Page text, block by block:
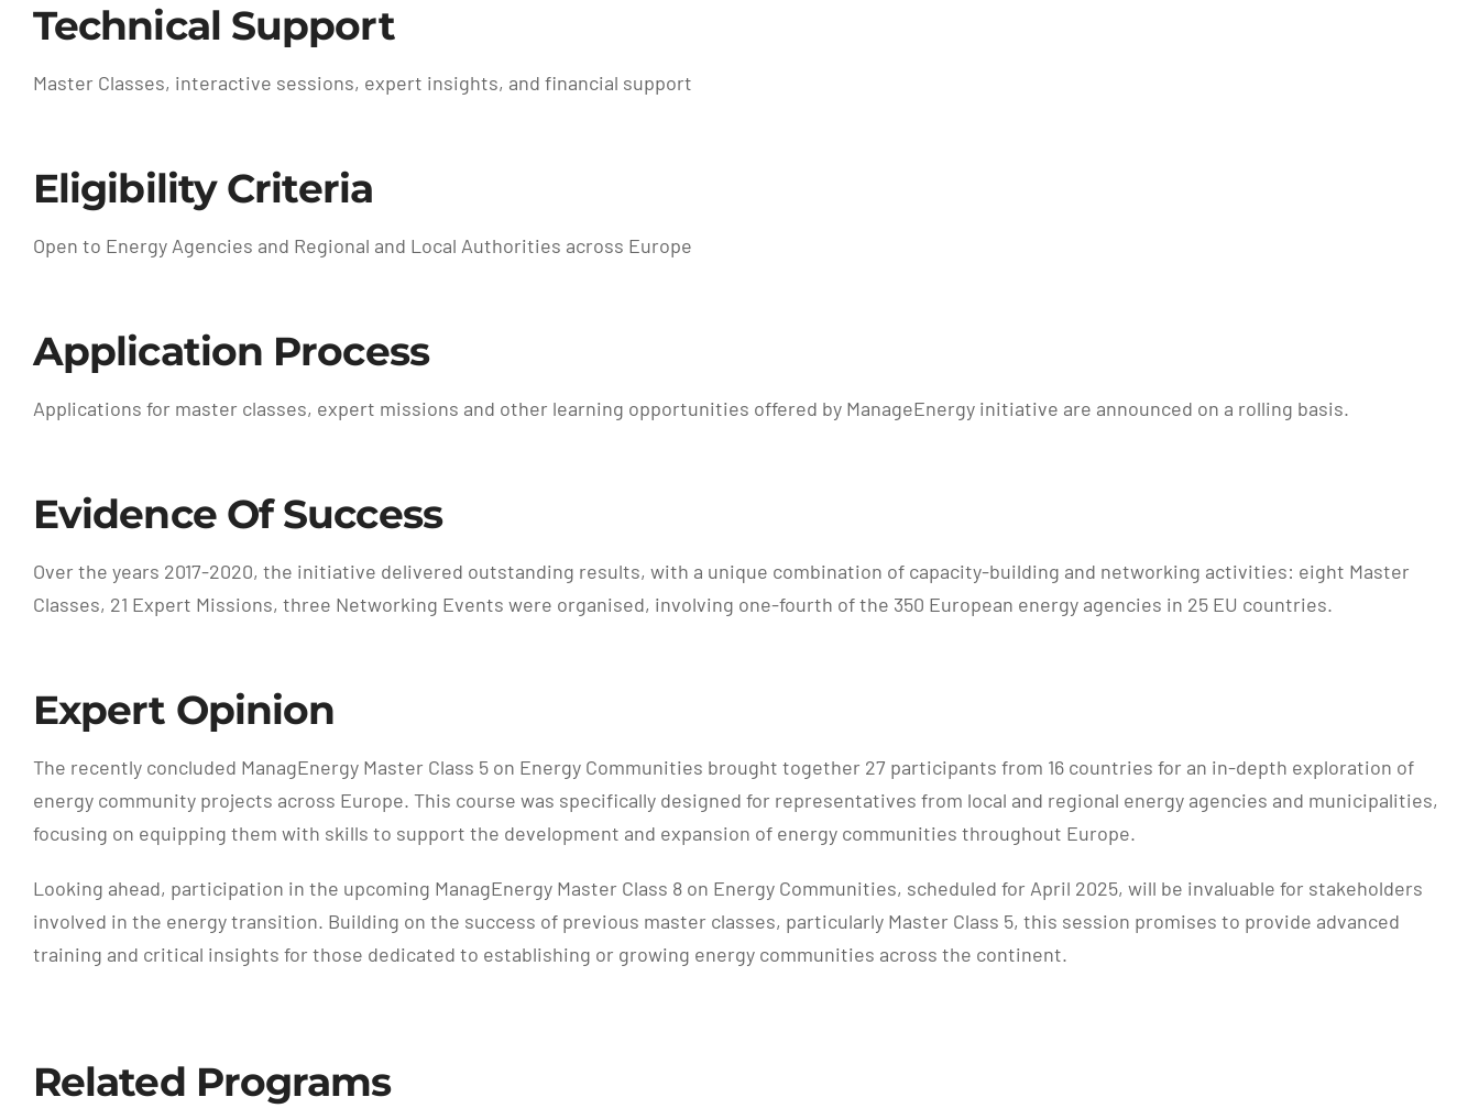
Technical Support
Master Classes, interactive sessions, expert insights, and financial support
Eligibility Criteria
Open to Energy Agencies and Regional and Local Authorities across Europe
Application Process
Applications for master classes, expert missions and other learning opportunities offered by ManageEnergy initiative are announced on a rolling basis.
Evidence Of Success
Over the years 2017-2020, the initiative delivered outstanding results, with a unique combination of capacity-building and networking activities: eight Master
Classes, 21 Expert Missions, three Networking Events were organised, involving one-fourth of the 350 European energy agencies in 25 EU countries.
Expert Opinion
The recently concluded ManagEnergy Master Class 5 on Energy Communities brought together 27 participants from 16 countries for an in-depth exploration of
energy community projects across Europe. This course was specifically designed for representatives from local and regional energy agencies and municipalities,
focusing on equipping them with skills to support the development and expansion of energy communities throughout Europe.
Looking ahead, participation in the upcoming ManagEnergy Master Class 8 on Energy Communities, scheduled for April 2025, will be invaluable for stakeholders
involved in the energy transition. Building on the success of previous master classes, particularly Master Class 5, this session promises to provide advanced
training and critical insights for those dedicated to establishing or growing energy communities across the continent.
Related Programs